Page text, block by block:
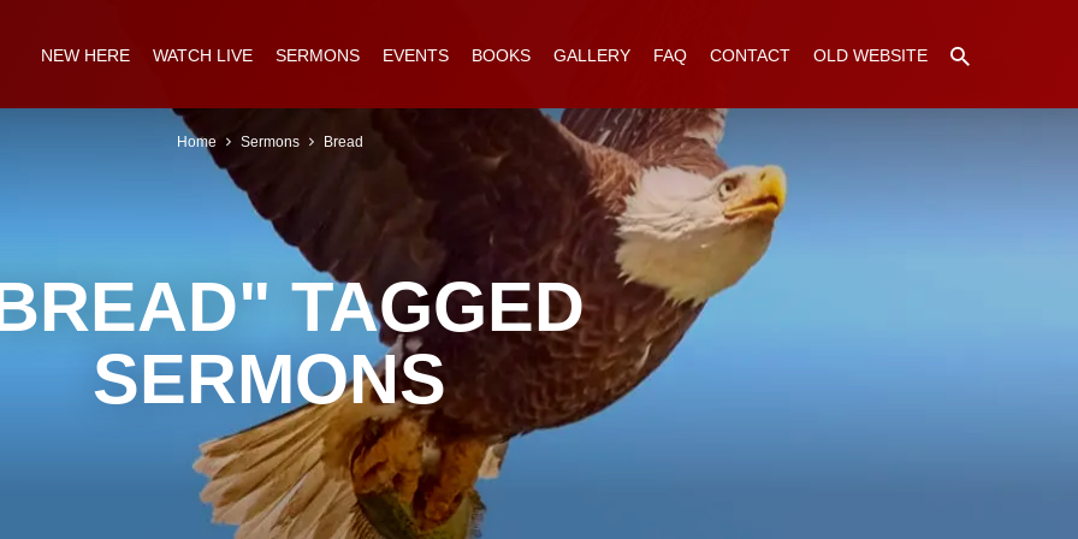
NEW HERE WATCH LIVE SERMONS EVENTS BOOKS GALLERY FAQ CONTACT OLD WEBSITE
TAGGED
SERMONS
Home Sermons Bread